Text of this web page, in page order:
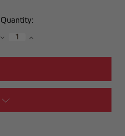
Quantity:
DecreaseIncrease